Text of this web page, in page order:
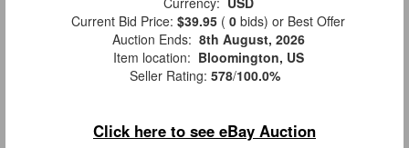
Current Bid Price: $39.95 ( 0 bids) or Best Offer
Auction Ends: 8th August, 2026
Item location: Bloomington, US
Seller Rating: 578/100.0%
Click here to see eBay Auction